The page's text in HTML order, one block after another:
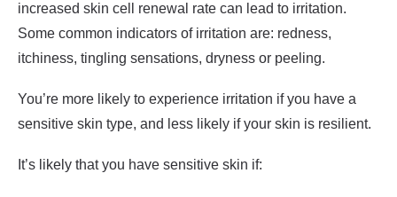
increased skin cell renewal rate can lead to irritation.
Some common indicators of irritation are: redness,
itchiness, tingling sensations, dryness or peeling.
You’re more likely to experience irritation if you have a
sensitive skin type, and less likely if your skin is resilient.
It’s likely that you have sensitive skin if: